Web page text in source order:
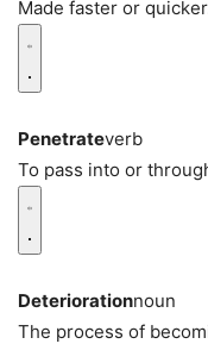
Made faster or
Penetrateverb
To pass into or
Deteriorationnoun
The process of